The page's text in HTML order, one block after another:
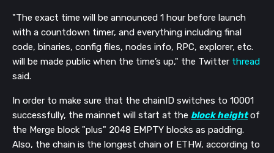
"The exact time will be announced 1 hour before launch
with a countdown timer, and everything including final
code, binaries, config files, nodes info, RPC, explorer, etc.
will be made public when the time’s up," the Twitter thread
said.
In order to make sure that the chainID switches to 10001
successfully, the mainnet will start at the block heightof
the Merge block "plus" 2048 EMPTY blocks as padding.
Also, the chain is the longest chain of ETHW, according to